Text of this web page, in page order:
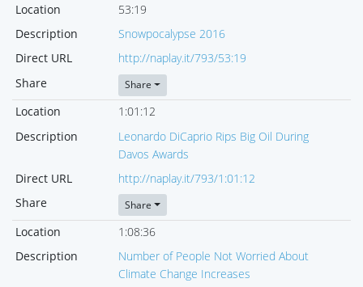
Location
53:19
Description
Snowpocalypse 2016
Direct URL
http://naplay.it/793/53:19
Share
Share
Location
1:01:12
Description
Leonardo DiCaprio Rips Big Oil During
Davos Awards
Direct URL
http://naplay.it/793/1:01:12
Share
Share
Location
1:08:36
Description
Number of People Not Worried About
Climate Change Increases